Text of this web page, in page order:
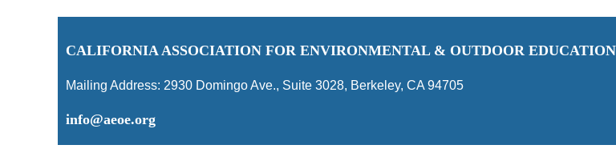
CALIFORNIA ASSOCIATION FOR ENVIRONMENTAL & OUTDOOR EDUCATION
Mailing Address: 2930 Domingo Ave., Suite 3028, Berkeley, CA 94705
info@aeoe.org